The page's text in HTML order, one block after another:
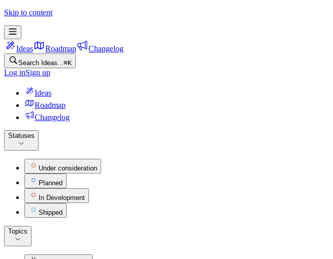
Skip to content
Ideas Roadmap Changelog
Search Ideas...⌘K
Log inSign up
Ideas
Roadmap
Changelog
Statuses
Under consideration
Planned
In Development
Shipped
Topics